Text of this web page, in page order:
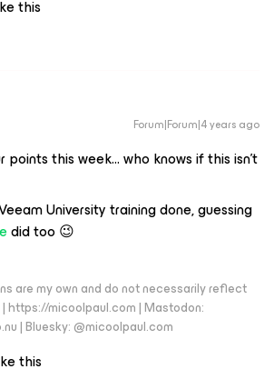
this
Forum|Forum|4 years ago
points this week… who knows if this isn't
University training done, guessing
did too 😉
are my own and do not necessarily reflect
https://micoolpaul.com | Mastodon:
| Bluesky: @micoolpaul.com
this